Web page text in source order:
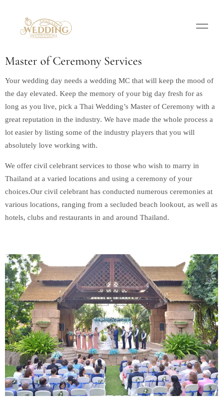
Master of Ceremony Services
Your wedding day needs a wedding MC that will keep the mood of
the day elevated. Keep the memory of your big day fresh for as
long as you live, pick a Thai Wedding’s Master of Ceremony with a
great reputation in the industry. We have made the whole process a
lot easier by listing some of the industry players that you will
absolutely love working with.
We offer civil celebrant services to those who wish to marry in
Thailand at a varied locations and using a ceremony of your
choices.Our civil celebrant has conducted numerous ceremonies at
various locations, ranging from a secluded beach lookout, as well as
hotels, clubs and restaurants in and around Thailand.